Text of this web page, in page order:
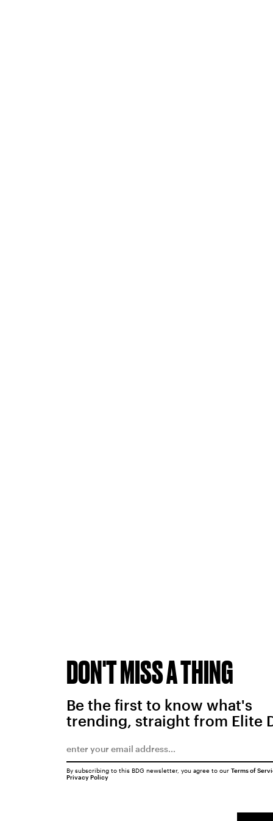
DON'T MISS A THING
Be the first to know what's
trending, straight from Elite
By subscribing to this BDG newsletter, you agree to our Terms of
Privacy Policy